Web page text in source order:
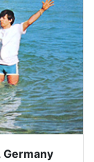
Germany